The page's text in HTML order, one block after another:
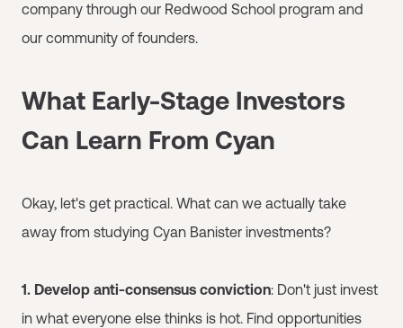
company through our Redwood School program and
our community of founders.
What Early-Stage Investors
Can Learn From Cyan
Okay, let's get practical. What can we actually take
away from studying Cyan Banister investments?
1. Develop anti-consensus conviction: Don't just invest
in what everyone else thinks is hot. Find opportunities